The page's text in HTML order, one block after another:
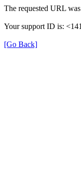
The requested URL
Your support ID is:
[Go Back]